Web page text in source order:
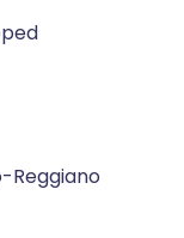
Reggiano